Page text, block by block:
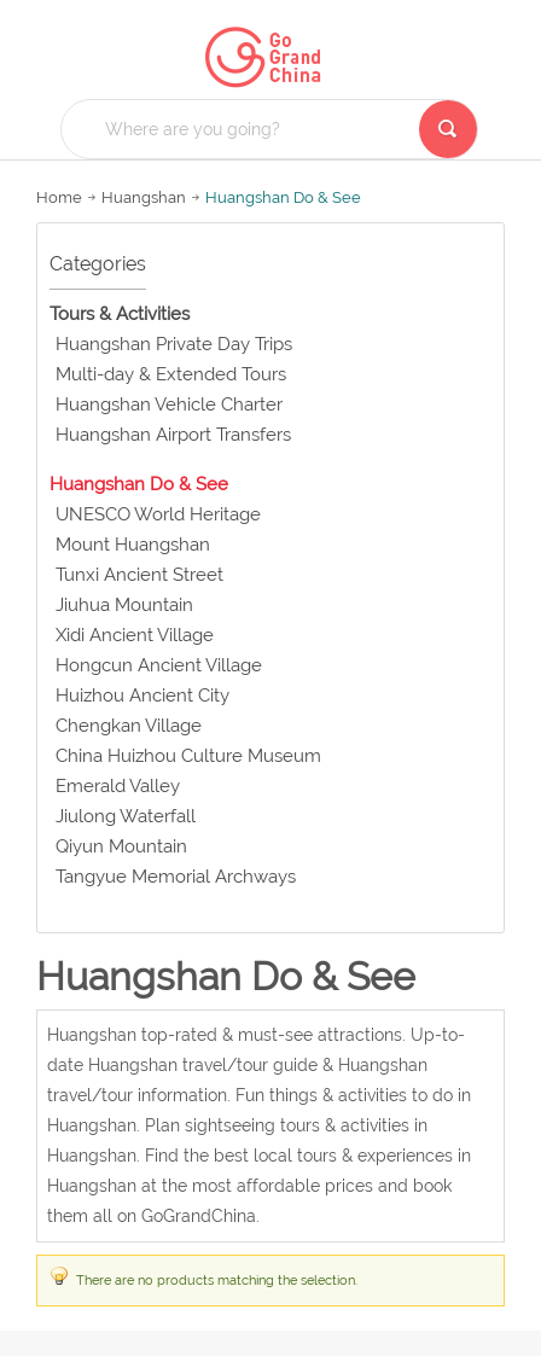
Home Huangshan Huangshan Do & See
Categories
Tours & Activities
Huangshan Private Day Trips
Multi-day & Extended Tours
Huangshan Vehicle Charter
Huangshan Airport Transfers
Huangshan Do & See
UNESCO World Heritage
Mount Huangshan
Tunxi Ancient Street
Jiuhua Mountain
Xidi Ancient Village
Hongcun Ancient Village
Huizhou Ancient City
Chengkan Village
China Huizhou Culture Museum
Emerald Valley
Jiulong Waterfall
Qiyun Mountain
Tangyue Memorial Archways
Huangshan Do & See
Huangshan top-rated & must-see attractions. Up-to-
date Huangshan travel/tour guide & Huangshan
travel/tour information. Fun things & activities to do in
Huangshan. Plan sightseeing tours & activities in
Huangshan. Find the best local tours & experiences in
Huangshan at the most affordable prices and book
them all on GoGrandChina.
There are no products matching the selection.